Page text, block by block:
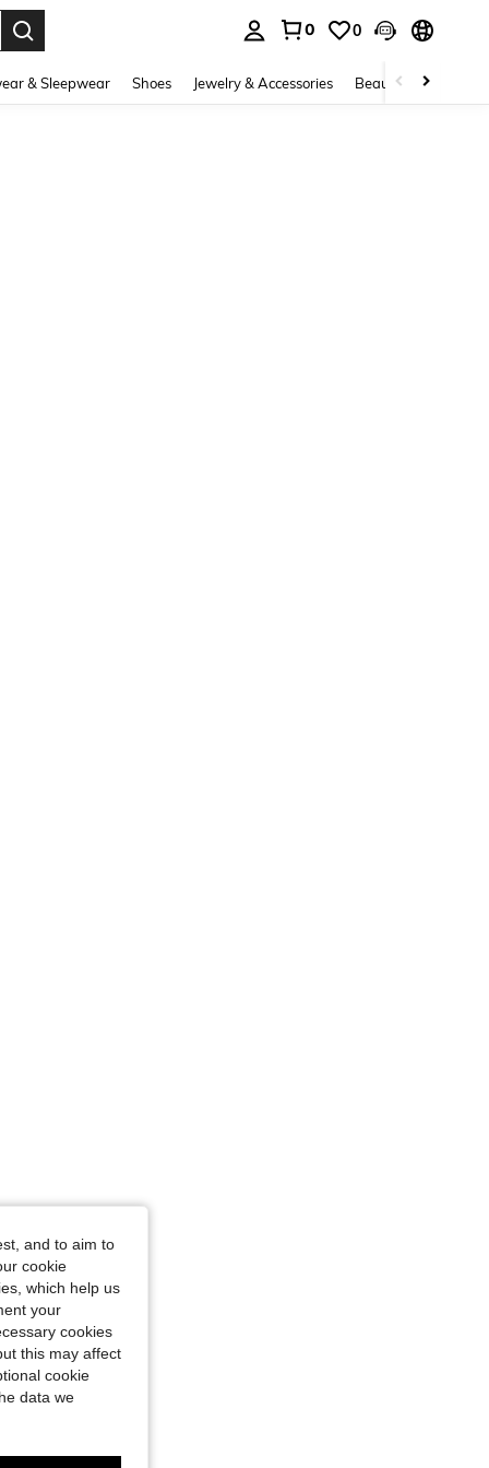
0 0
& Sleepwear Shoes Jewelry & Accessories Beauty & Health
and to aim to
cookie
which help us
your
cookies
this may affect
cookie
data we